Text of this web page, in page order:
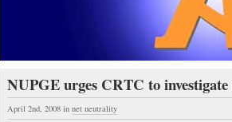
NUPGE urges CRTC to
April 2nd, 2008 in net neutrality